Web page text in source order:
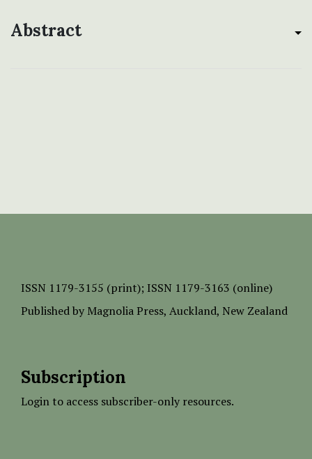
Abstract
ISSN 1179-3155 (print); ISSN 1179-3163 (online)
Published by Magnolia Press, Auckland, New Zealand
Subscription
Login to access subscriber-only resources.